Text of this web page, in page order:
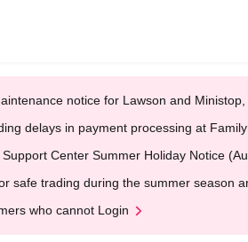
notice for Lawson and
delays in payment processing at
Center Summer Holiday Notice
safe trading during the summer season
who cannot Login